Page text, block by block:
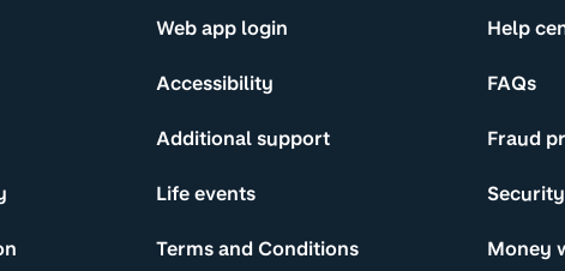
Web app login
Accessibility
Additional support
Life events
Terms and Conditions
Help
FAQs
Fraud
Money